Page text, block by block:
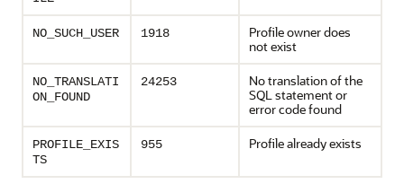
NO_SUCH_USER 1918
Profile owner does
not exist
NO_TRANSLATI
ON_FOUND
24253
No translation of the
SQL statement or
error code found
PROFILE_EXIS
TS
955 Profile already exists